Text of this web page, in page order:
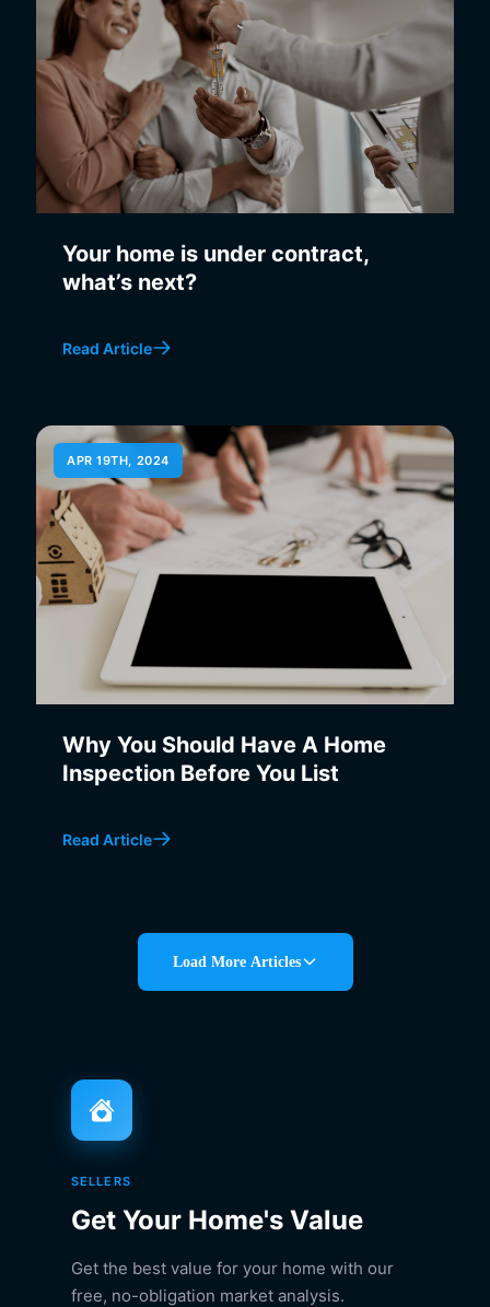
Your home is under contract,
what’s next?
Read Article
APR 19TH, 2024
Why You Should Have A Home
Inspection Before You List
Read Article
Load More Articles
SELLERS
Get Your Home's Value
Get the best value for your home with our
free, no-obligation market analysis.